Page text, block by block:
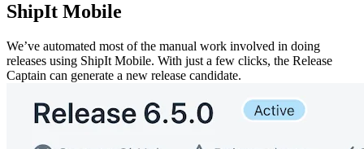
ShipIt Mobile
We’ve automated most of the manual work involved in doing
releases using ShipIt Mobile. With just a few clicks, the Release
Captain can generate a new release candidate.